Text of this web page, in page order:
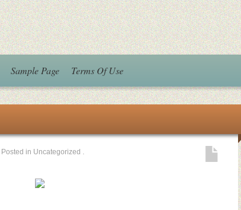
Sample Page Terms Of Use
Posted in Uncategorized .